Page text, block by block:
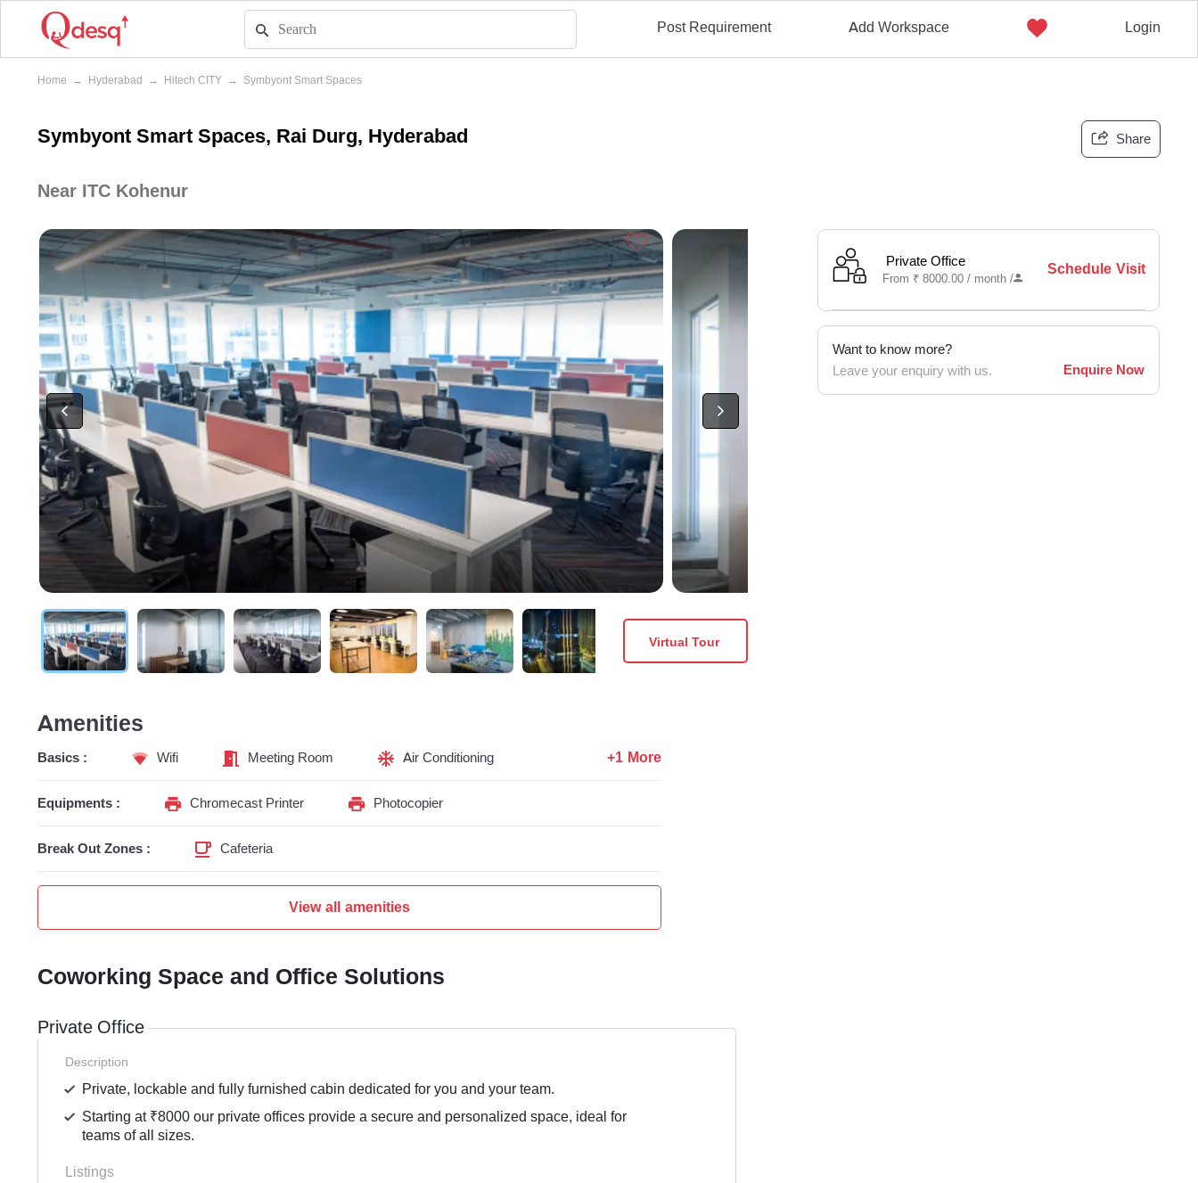
Post Requirement Add Workspace Login
Home → Hyderabad → Hitech CITY → Symbyont Smart Spaces
Symbyont Smart Spaces, Rai Durg, Hyderabad Share
Near ITC Kohenur
Virtual Tour
Private Office
From ₹ 8000.00 / month/
Schedule Visit
Want to know more?
Leave your enquiry with us.
Enquire Now
Amenities
Basics : Wifi Meeting Room Air Conditioning +1 More
Equipments : Chromecast Printer Photocopier
Break Out Zones : Cafeteria
View all amenities
Coworking Space and Office Solutions
Private Office
Description
Private, lockable and fully furnished cabin dedicated for you and your team.
Starting at ₹8000 our private offices provide a secure and personalized space, ideal for
teams of all sizes.
Listings